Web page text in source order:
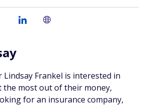
Lindsay Frankel is interested in
the most out of their money,
for an insurance company,